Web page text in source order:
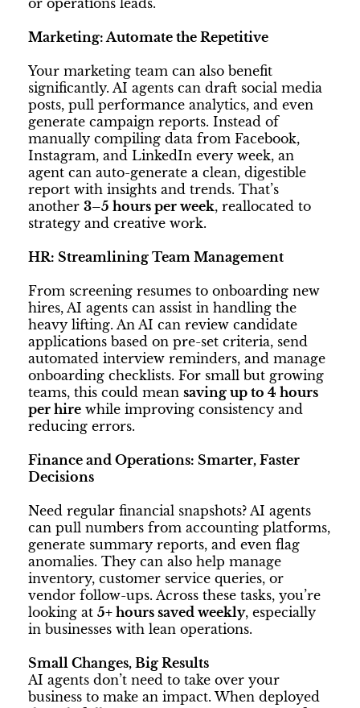
Marketing: Automate the Repetitive
Your marketing team can also benefit
significantly. AI agents can draft social media
posts, pull performance analytics, and even
generate campaign reports. Instead of
manually compiling data from Facebook,
Instagram, and LinkedIn every week, an
agent can auto-generate a clean, digestible
report with insights and trends. That’s
another 3–5 hours per week, reallocated to
strategy and creative work.
HR: Streamlining Team Management
From screening resumes to onboarding new
hires, AI agents can assist in handling the
heavy lifting. An AI can review candidate
applications based on pre-set criteria, send
automated interview reminders, and manage
onboarding checklists. For small but growing
teams, this could mean saving up to 4 hours
per hire while improving consistency and
reducing errors.
Finance and Operations: Smarter, Faster
Decisions
Need regular financial snapshots? AI agents
can pull numbers from accounting platforms,
generate summary reports, and even flag
anomalies. They can also help manage
inventory, customer service queries, or
vendor follow-ups. Across these tasks, you’re
looking at 5+ hours saved weekly, especially
in businesses with lean operations.
Small Changes, Big Results
AI agents don’t need to take over your
business to make an impact. When deployed